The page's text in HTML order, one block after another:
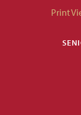
Print